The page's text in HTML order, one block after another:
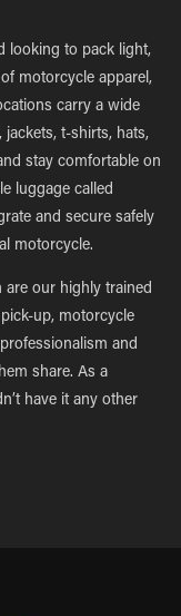
looking to pack light,
motorcycle apparel,
carry a wide
jackets, t-shirts, hats,
stay comfortable on
luggage called
and secure safely
motorcycle.
are our highly trained
up, motorcycle
and
share. As a
have it any other